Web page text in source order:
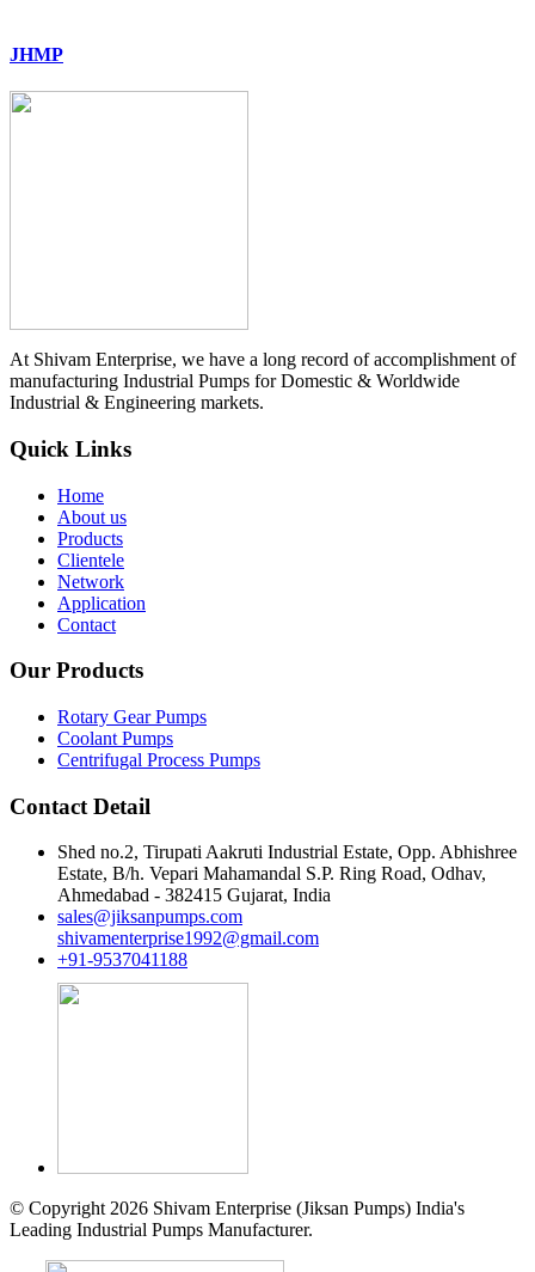
JHMP
At Shivam Enterprise, we have a long record of accomplishment of
manufacturing Industrial Pumps for Domestic & Worldwide
Industrial & Engineering markets.
Quick Links
Home
About us
Products
Clientele
Network
Application
Contact
Our Products
Rotary Gear Pumps
Coolant Pumps
Centrifugal Process Pumps
Contact Detail
Shed no.2, Tirupati Aakruti Industrial Estate, Opp. Abhishree
Estate, B/h. Vepari Mahamandal S.P. Ring Road, Odhav,
Ahmedabad - 382415 Gujarat, India
sales@jiksanpumps.com
shivamenterprise1992@gmail.com
+91-9537041188
© Copyright 2026 Shivam Enterprise (Jiksan Pumps) India's
Leading Industrial Pumps Manufacturer.